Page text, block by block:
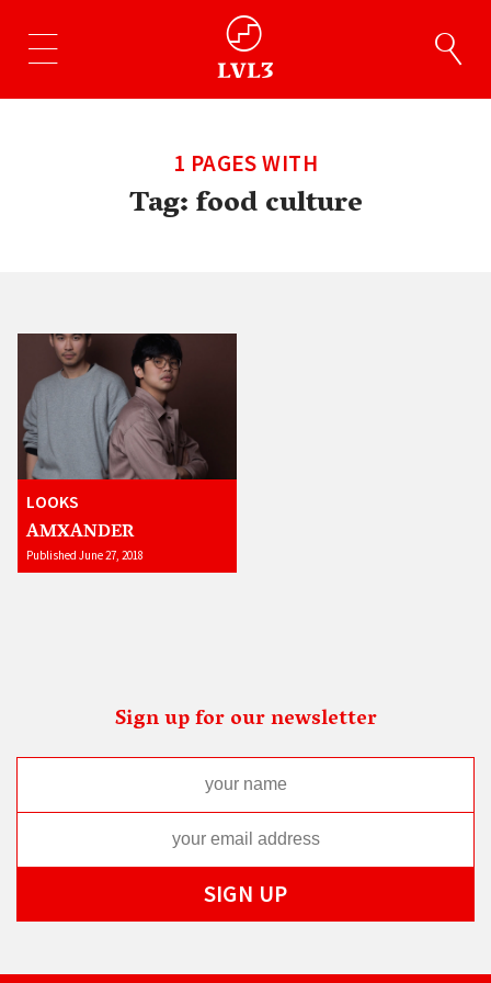
1 PAGES WITH
Tag:food culture
LOOKS
AMXANDER
Published June 27, 2018
Sign up for our newsletter